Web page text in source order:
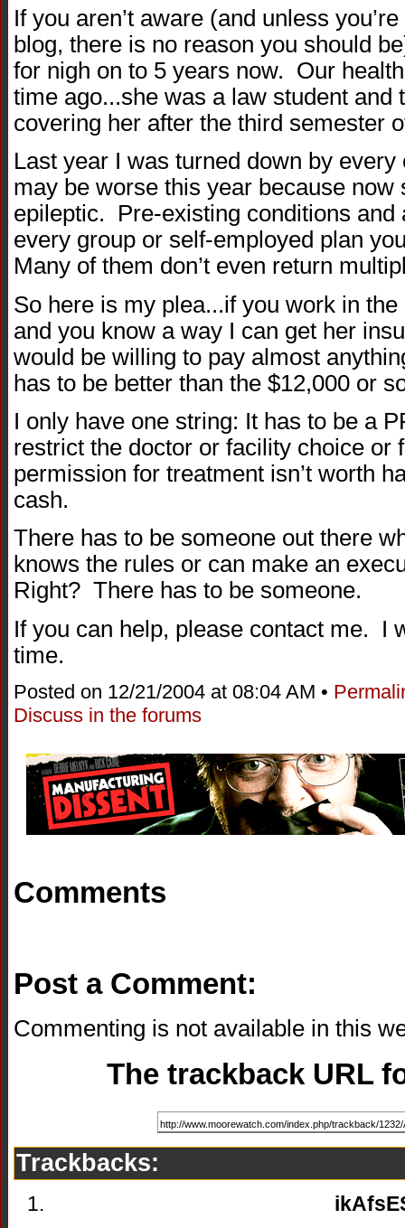
If you aren’t aware (and unless
blog, there is no reason you should
for nigh on to 5 years now. Our
time ago...she was a law student and
covering her after the third semester
Last year I was turned down by
may be worse this year because now
epileptic. Pre-existing conditions
every group or self-employed plan
Many of them don’t even return
So here is my plea...if you work in
and you know a way I can get her
would be willing to pay almost
has to be better than the $12,000 or
I only have one string: It has to be a
restrict the doctor or facility choice or
permission for treatment isn’t worth
cash.
There has to be someone out there
knows the rules or can make an
Right? There has to be someone.
If you can help, please contact me. I
time.
Posted on 12/21/2004 at 08:04 AM •
Discuss in the forums
Comments
Post a Comment:
Commenting is not available in this
The trackback URL
Trackbacks: